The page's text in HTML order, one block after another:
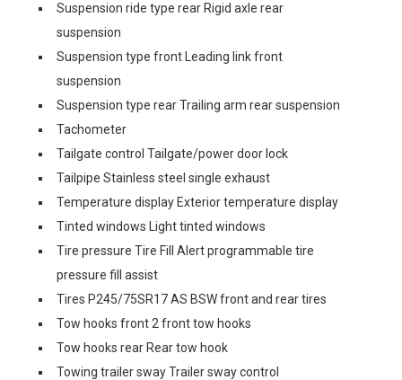
Suspension ride type rear Rigid axle rear
suspension
Suspension type front Leading link front
suspension
Suspension type rear Trailing arm rear suspension
Tachometer
Tailgate control Tailgate/power door lock
Tailpipe Stainless steel single exhaust
Temperature display Exterior temperature display
Tinted windows Light tinted windows
Tire pressure Tire Fill Alert programmable tire
pressure fill assist
Tires P245/75SR17 AS BSW front and rear tires
Tow hooks front 2 front tow hooks
Tow hooks rear Rear tow hook
Towing trailer sway Trailer sway control